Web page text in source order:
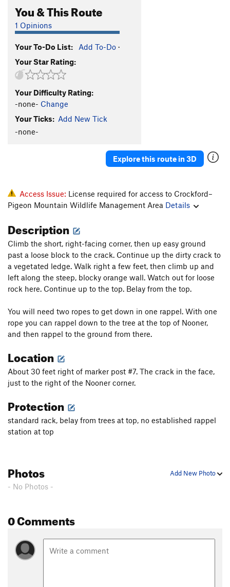
You & This Route
1 Opinions
Your To-Do List: Add To-Do ·
Your Star Rating:
Your Difficulty Rating:
-none- Change
Your Ticks: Add New Tick
-none-
Explore this route in 3D
Access Issue: License required for access to Crockford–
Pigeon Mountain Wildlife Management Area Details
Description
Climb the short, right-facing corner, then up easy ground
past a loose block to the crack. Continue up the dirty crack to
a vegetated ledge. Walk right a few feet, then climb up and
left along the steep, blocky orange wall. Watch out for loose
rock here. Continue up to the top. Belay from the top.
You will need two ropes to get down in one rappel. With one
rope you can rappel down to the tree at the top of Nooner,
and then rappel to the ground from there.
Location
About 30 feet right of marker post #7. The crack in the face,
just to the right of the Nooner corner.
Protection
standard rack, belay from trees at top, no established rappel
station at top
Add New Photo
Photos
- No Photos -
0 Comments